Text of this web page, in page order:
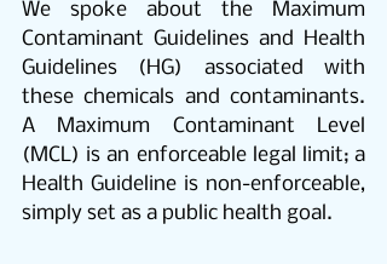
We spoke about the Maximum
Contaminant Guidelines and Health
Guidelines (HG) associated with
these chemicals and contaminants.
A Maximum Contaminant Level
(MCL) is an enforceable legal limit; a
Health Guideline is non-enforceable,
simply set as a public health goal.